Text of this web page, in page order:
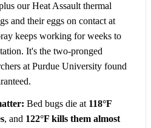
our Heat Assault thermal
and their eggs on contact at
keeps working for weeks to
It's the two-pronged
at Purdue University found
Bed bugs die at 118°F
, and 122°F kills them almost